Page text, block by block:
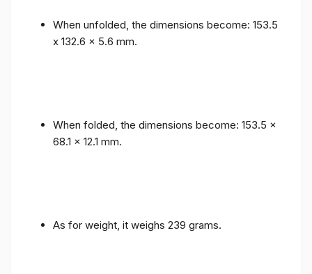
When unfolded, the dimensions become: 153.5
x 132.6 x 5.6 mm.
When folded, the dimensions become: 153.5 x
68.1 x 12.1 mm.
As for weight, it weighs 239 grams.